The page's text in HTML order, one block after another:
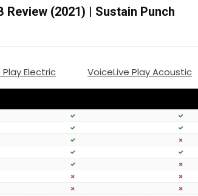
Review (2021) | Sustain Punch
Electric VoiceLive Play Acoustic